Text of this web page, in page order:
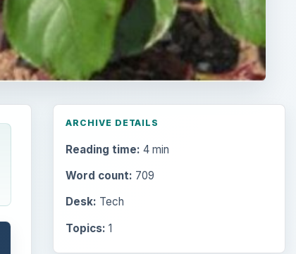
ARCHIVE DETAILS
Reading time: 4 min
Word count: 709
Desk: Tech
Topics: 1